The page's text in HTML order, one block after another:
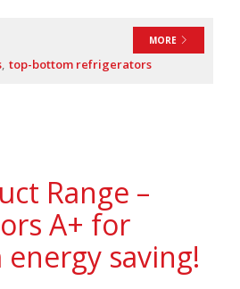
MORE
top-bottom refrigerators
Range –
A+ for
saving!